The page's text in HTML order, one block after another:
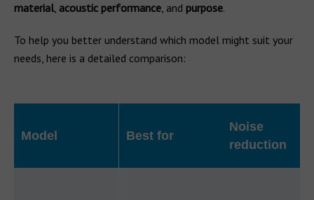
material, acoustic performance, and purpose.
To help you better understand which model might suit your
needs, here is a detailed comparison:
Model Best for
Noise
reduction